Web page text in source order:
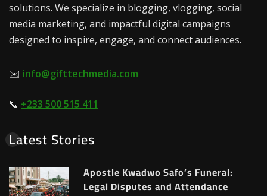
solutions. We specialize in blogging, vlogging, social
media marketing, and impactful digital campaigns
designed to inspire, engage, and connect audiences.
✉️ info@gifttechmedia.com
📞 +233 500 515 411
Latest Stories
Apostle Kwadwo Safo’s Funeral:
Legal Disputes and Attendance